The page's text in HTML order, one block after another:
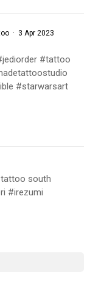
· 3 Apr 2023
#tattoo
#starwarsart
tattoo south
#irezumi